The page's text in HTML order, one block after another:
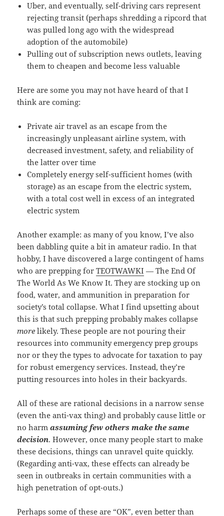
Uber, and eventually, self-driving cars represent
rejecting transit (perhaps shredding a ripcord that
was pulled long ago with the widespread
adoption of the automobile)
Pulling out of subscription news outlets, leaving
them to cheapen and become less valuable
Here are some you may not have heard of that I
think are coming:
Private air travel as an escape from the
increasingly unpleasant airline system, with
decreased investment, safety, and reliability of
the latter over time
Completely energy self-sufficient homes (with
storage) as an escape from the electric system,
with a total cost well in excess of an integrated
electric system
Another example: as many of you know, I’ve also
been dabbling quite a bit in amateur radio. In that
hobby, I have discovered a large contingent of hams
who are prepping forTEOTWAWKI — The End Of
The World As We Know It. They are stocking up on
food, water, and ammunition in preparation for
society’s total collapse. What I find upsetting about
this is that such prepping probably makes collapse
more likely. These people are not pouring their
resources into community emergency prep groups
nor or they the types to advocate for taxation to pay
for robust emergency services. Instead, they’re
putting resources into holes in their backyards.
All of these are rational decisions in a narrow sense
(even the anti-vax thing) and probably cause little or
no harmassuming few others make the same
decision. However, once many people start to make
these decisions, things can unravel quite quickly.
(Regarding anti-vax, these effects can already be
seen in outbreaks in certain communities with a
high penetration of opt-outs.)
Perhaps some of these are “OK”, even better than